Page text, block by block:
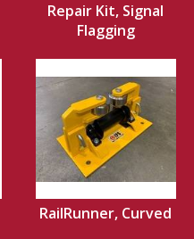
Repair Kit, Signal
Flagging
RailRunner, Curved